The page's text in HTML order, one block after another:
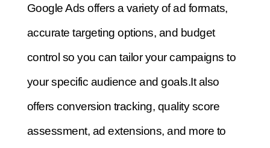
Google Ads offers a variety of ad formats,
accurate targeting options, and budget
control so you can tailor your campaigns to
your specific audience and goals.It also
offers conversion tracking, quality score
assessment, ad extensions, and more to